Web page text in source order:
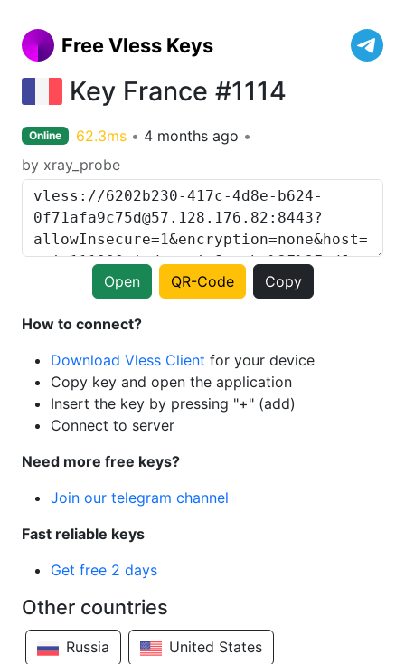
Free Vless Keys
Key France #1114
Online 62.3ms
4 months ago
by xray_probe
Open QR-Code Copy
How to connect?
Download Vless Client for your device
Copy key and open the application
Insert the key by pressing "+" (add)
Connect to server
Need more free keys?
Join our telegram channel
Fast reliable keys
Get free 2 days
Other countries
Russia United States